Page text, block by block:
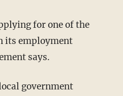
its employment
says.